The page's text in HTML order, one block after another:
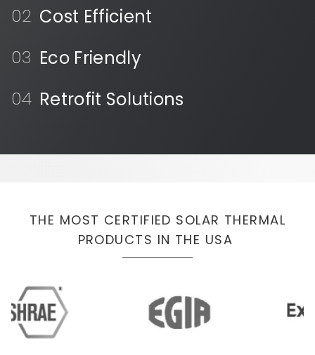
Cost Efficient
Eco Friendly
Retrofit Solutions
THE MOST CERTIFIED SOLAR THERMAL
PRODUCTS IN THE USA